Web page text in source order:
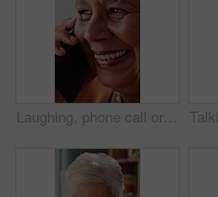
Laughing, phone call or senior woman in house, online communication or weekend networking for gossip. Discussion, funny story and elderly person with mobile for connection, humor and happy for chat